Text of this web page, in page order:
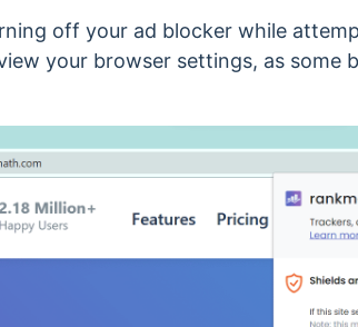
off your ad blocker while
your browser settings, as some